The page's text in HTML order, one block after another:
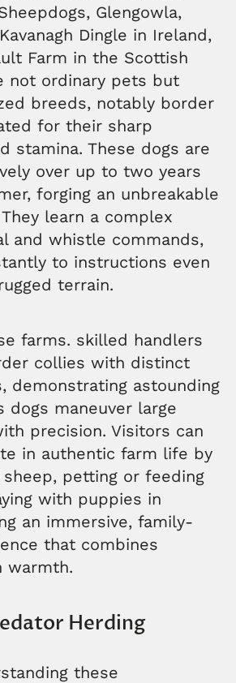
Glengowla,
Dingle in Ireland,
Farm in the Scottish
not ordinary pets but
breeds, notably border
for their sharp
stamina. These dogs are
over up to two years
forging an unbreakable
learn a complex
and whistle commands,
to instructions even
terrain.
farms. skilled handlers
collies with distinct
demonstrating astounding
dogs maneuver large
precision. Visitors can
in authentic farm life by
petting or feeding
with puppies in
an immersive, family-
that combines
warmth.
Herding
these